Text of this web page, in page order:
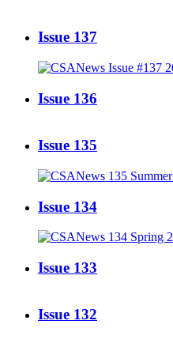
Issue 137
Issue 136
Issue 135
Issue 134
Issue 133
Issue 132